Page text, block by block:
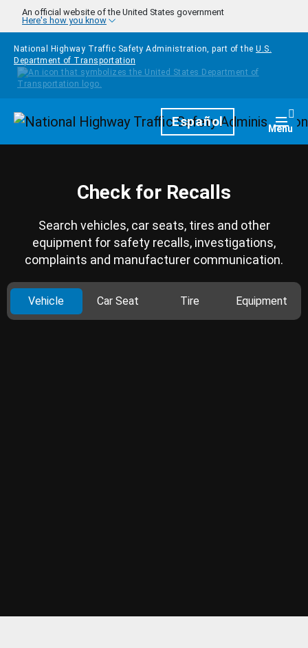
Skip to main content
An official website of the United States government
Here's how you know
National Highway Traffic Safety Administration, part of the U.S.
Department of Transportation
HomepageEspañol Menu
Check for Recalls
Search vehicles, car seats, tires and other
equipment for safety recalls, investigations,
complaints and manufacturer communication.
Vehicle Car Seat Tire Equipment